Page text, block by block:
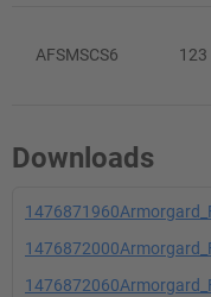
AFSMSCS6 123
Downloads